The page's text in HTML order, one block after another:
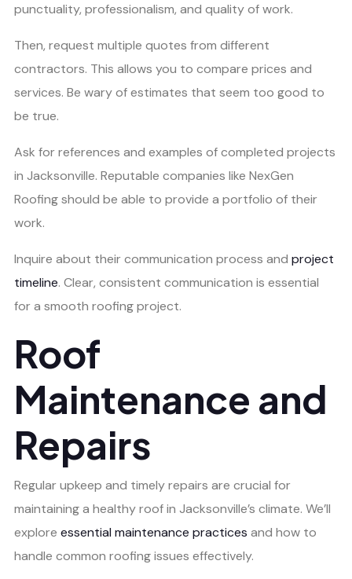
punctuality, professionalism, and quality of work.
Then, request multiple quotes from different
contractors. This allows you to compare prices and
services. Be wary of estimates that seem too good to
be true.
Ask for references and examples of completed projects
in Jacksonville. Reputable companies like NexGen
Roofing should be able to provide a portfolio of their
work.
Inquire about their communication process and project
timeline. Clear, consistent communication is essential
for a smooth roofing project.
Roof
Maintenance and
Repairs
Regular upkeep and timely repairs are crucial for
maintaining a healthy roof in Jacksonville’s climate. We’ll
explore essential maintenance practices and how to
handle common roofing issues effectively.